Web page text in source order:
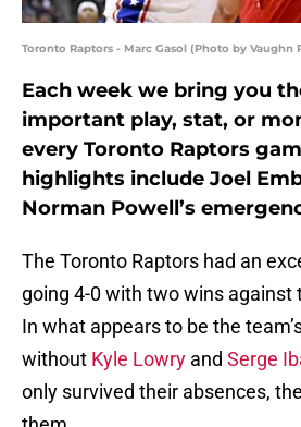
Toronto Raptors - Marc Gasol (Photo by Vaughn
Each week we bring you
important play, stat, or
every Toronto Raptors
highlights include Joel
Norman Powell’s
The Toronto Raptors had an
going 4-0 with two wins against
In what appears to be the
without Kyle Lowry and Serge
only survived their absences,